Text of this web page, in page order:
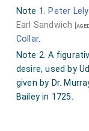
Note 1. Sir
sent to Breda to
immediately.
Note 2. That
China drink,
Tay alias Tee, is
Note 1. Peter Lely
Earl Sandwich
Collar.
Note 2. A
desire, used by
given by Dr.
Bailey in 1725.